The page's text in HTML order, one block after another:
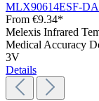
MLX90614ESF-
From €9.34*
Melexis Infrared
Medical Accuracy
3V
Details